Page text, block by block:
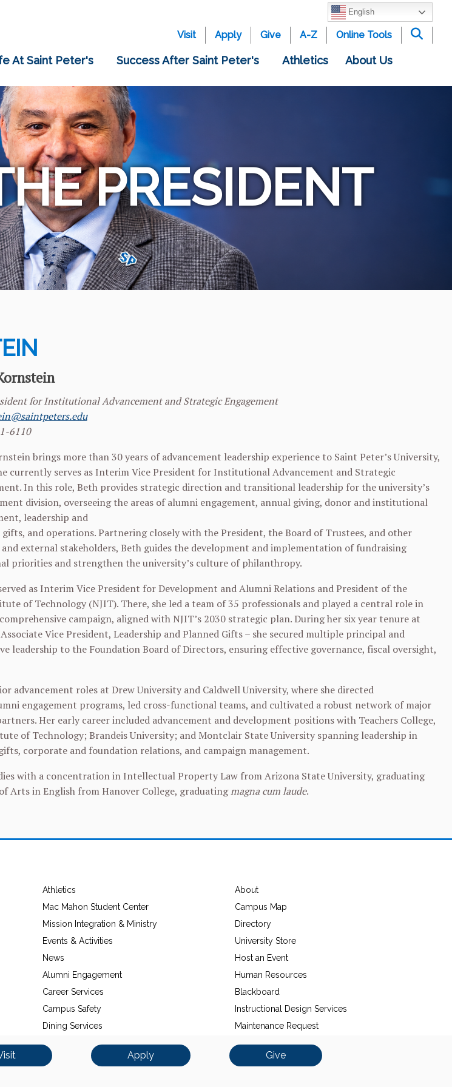
English
Visit Apply Give A-Z Online Tools
At Saint Peter's Success After Saint Peter's Athletics About Us
PRESIDENT
for Institutional Advancement and Strategic Engagement
6110
brings more than 30 years of advancement leadership experience to Saint Peter’s University,
currently serves as Interim Vice President for Institutional Advancement and Strategic
In this role, Beth provides strategic direction and transitional leadership for the university’s
division, overseeing the areas of alumni engagement, annual giving, donor and institutional
leadership and
and operations. Partnering closely with the President, the Board of Trustees, and other
external stakeholders, Beth guides the development and implementation of fundraising
priorities and strengthen the university’s culture of philanthropy.
as Interim Vice President for Development and Alumni Relations and President of the
of Technology (NJIT). There, she led a team of 35 professionals and played a central role in
campaign, aligned with NJIT’s 2030 strategic plan. During her six year tenure at
Vice President, Leadership and Planned Gifts – she secured multiple principal and
leadership to the Foundation Board of Directors, ensuring effective governance, fiscal oversight,
advancement roles at Drew University and Caldwell University, where she directed
engagement programs, led cross-functional teams, and cultivated a robust network of major
Her early career included advancement and development positions with Teachers College,
of Technology; Brandeis University; and Montclair State University spanning leadership in
corporate and foundation relations, and campaign management.
with a concentration in Intellectual Property Law from Arizona State University, graduating
Arts in English from Hanover College, graduatingmagna cum laude.
Athletics
Mac Mahon Student Center
Mission Integration & Ministry
Events & Activities
News
Alumni Engagement
Career Services
Campus Safety
Dining Services
About
Campus Map
Directory
University Store
Host an Event
Human Resources
Blackboard
Instructional Design Services
Maintenance Request
Apply Give